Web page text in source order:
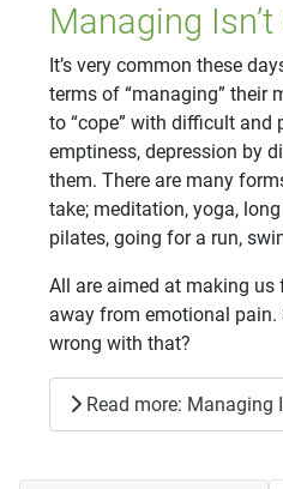
Managing
It’s very common these
terms of “managing” their
to “cope” with difficult and
emptiness, depression by
them. There are many
take; meditation, yoga,
pilates, going for a run,
All are aimed at making
away from emotional pain.
wrong with that?
Read more: Managing